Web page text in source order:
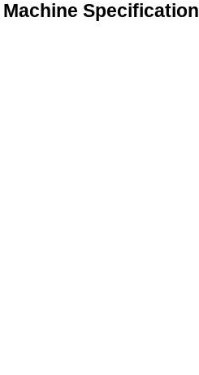
Specification